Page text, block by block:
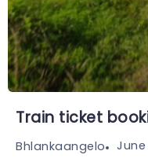
Train ticket
Bhlankaangelo June